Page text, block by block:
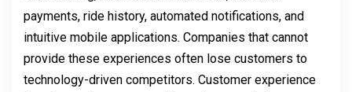
payments, ride history, automated notifications, and
intuitive mobile applications. Companies that cannot
provide these experiences often lose customers to
technology-driven competitors. Customer experience